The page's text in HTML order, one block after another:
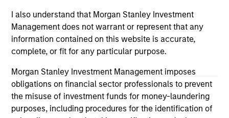
I also understand that Morgan Stanley Investment
Management does not warrant or represent that any
information contained on this website is accurate,
complete, or fit for any particular purpose.
Morgan Stanley Investment Management imposes
obligations on financial sector professionals to prevent
the misuse of investment funds for money-laundering
purposes, including procedures for the identification of
Morgan Stanley
Morgan Stanley Careers